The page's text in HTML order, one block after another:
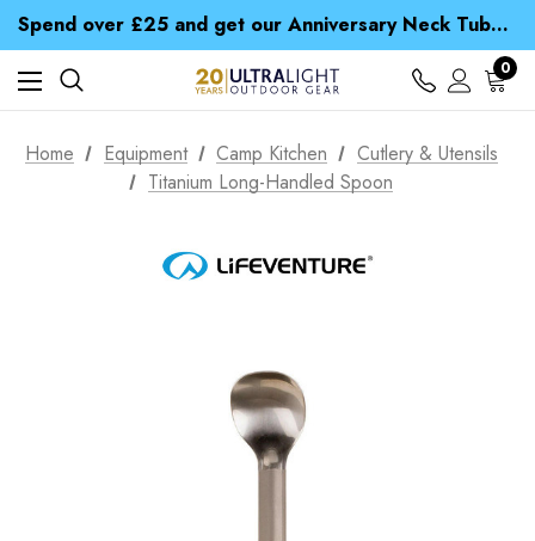
Spend over £25 and get our Anniversary Neck Tube for 1p
Free UK Delivery when you spend over £ 15
Time Saver Guide to Choosing a Waterproof Jacket
Spend over £25 and get our Anniversary Neck Tube for 1p
0
Home Equipment Camp Kitchen
Cutlery & Utensils
Titanium Long-Handled Spoon